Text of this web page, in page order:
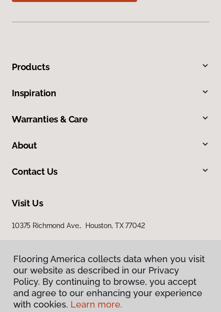
Products
Inspiration
Warranties & Care
About
Contact Us
Visit Us
10375 Richmond Ave., Houston, TX 77042
Privacy Policy
Flooring America collects data when you visit
our website as described in our Privacy
Policy. By continuing to browse, you accept
and agree to our enhancing your experience
with cookies. Learn more.